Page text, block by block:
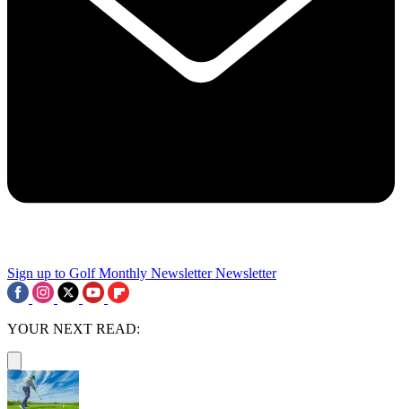
Sign up to Golf Monthly Newsletter Newsletter
YOUR NEXT READ: